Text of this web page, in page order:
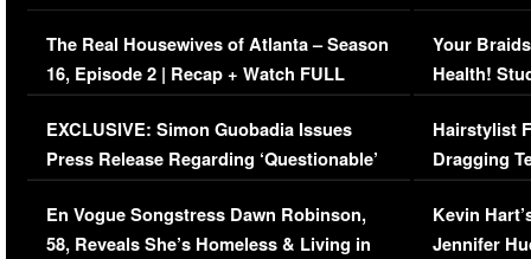
The Real Housewives of Atlanta – Season
16, Episode 2 | Recap + Watch FULL
Episode (VIDEO)
EXCLUSIVE: Simon Guobadia Issues
Press Release Regarding ‘Questionable’
Immigration Issue
En Vogue Songstress Dawn Robinson,
58, Reveals She’s Homeless & Living in
Your
Health!
Concerns
Hairstylist
Dragging
Viral Video
Kevin
Jennifer